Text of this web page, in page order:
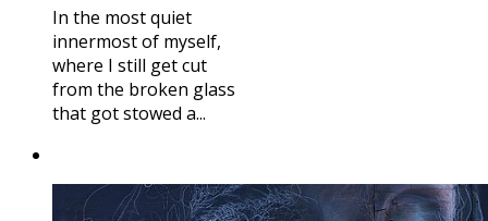
In the most quiet
innermost of myself,
where I still get cut
from the broken glass
that got stowed a...